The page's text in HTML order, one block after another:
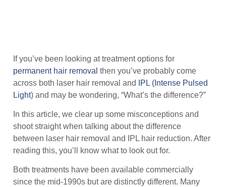
If you’ve been looking at treatment options for
permanent hair removal then you’ve probably come
across both laser hair removal and
IPL (Intense Pulsed
Light) and may be wondering, “What’s the difference?”
In this article, we clear up some misconceptions and
shoot straight when talking about the difference
between laser hair removal and IPL hair reduction. After
reading this, you’ll know what to look out for.
Both treatments have been available commercially
since the mid-1990s but are distinctly different. Many